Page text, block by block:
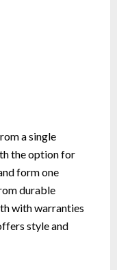
a single
the option for
form one
durable
with warranties
style and